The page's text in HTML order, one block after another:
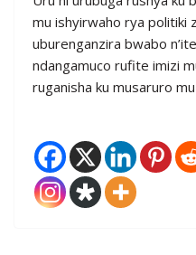
mu ishyirwaho rya politiki
uburenganzira bwabo
ndangamuco rufite imizi
ruganisha ku musaruro